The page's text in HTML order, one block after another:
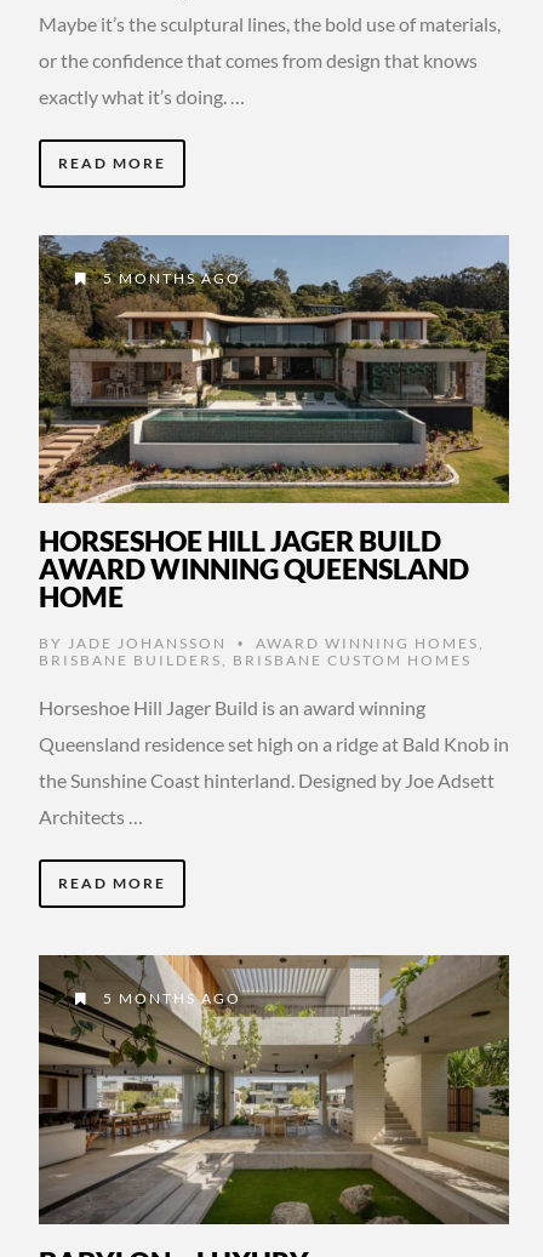
Maybe it’s the sculptural lines, the bold use of materials,
or the confidence that comes from design that knows
exactly what it’s doing. …
READ MORE
5 MONTHS AGO
HORSESHOE HILL JAGER BUILD
AWARD WINNING QUEENSLAND
HOME
BY JADE JOHANSSON • AWARD WINNING HOMES ,
BRISBANE BUILDERS , BRISBANE CUSTOM HOMES
Horseshoe Hill Jager Build is an award winning
Queensland residence set high on a ridge at Bald Knob in
the Sunshine Coast hinterland. Designed by Joe Adsett
Architects …
READ MORE
5 MONTHS AGO